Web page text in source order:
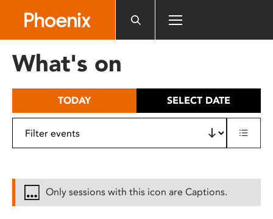
includes
What's on
TODAY SELECT DATE
Only sessions with this icon are Captions.